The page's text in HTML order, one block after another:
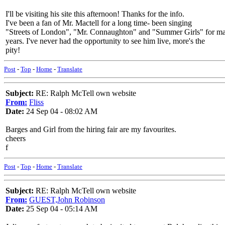
I'll be visiting his site this afternoon! Thanks for the info.
I've been a fan of Mr. Mactell for a long time- been singing
"Streets of London", "Mr. Connaughton" and "Summer Girls" for
years. I've never had the opportunity to see him live, more's the
pity!
Post - Top - Home - Translate
Subject: RE: Ralph McTell own website
From: Fliss
Date: 24 Sep 04 - 08:02 AM
Barges and Girl from the hiring fair are my favourites.
cheers
f
Post - Top - Home - Translate
Subject: RE: Ralph McTell own website
From: GUEST,John Robinson
Date: 25 Sep 04 - 05:14 AM